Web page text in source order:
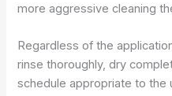
more aggressive cleaning
Regardless of the
rinse thoroughly, dry
schedule appropriate to the